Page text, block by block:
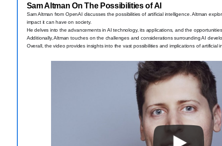
Sam Altman On The Possibilities of AI
Sam Altman from OpenAI discusses the possibilities of artificial intelligence. Altman
impact it can have on society.
He delves into the advancements in AI technology, its applications, and the
Additionally, Altman touches on the challenges and considerations surrounding AI
Overall, the video provides insights into the vast possibilities and implications of artificial